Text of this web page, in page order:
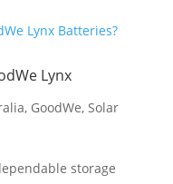
Lynx
, GoodWe, Solar
storage